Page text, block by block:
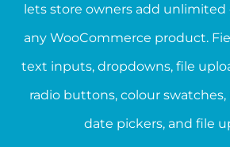
lets store owners add
any WooCommerce product.
text inputs, dropdowns, file
radio buttons, colour
date pickers, and file